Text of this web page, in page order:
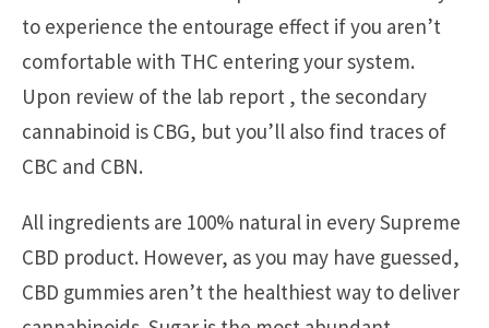
to experience the entourage effect if you aren’t
comfortable with THC entering your system.
Upon review of the lab report , the secondary
cannabinoid is CBG, but you’ll also find traces of
CBC and CBN.
All ingredients are 100% natural in every Supreme
CBD product. However, as you may have guessed,
CBD gummies aren’t the healthiest way to deliver